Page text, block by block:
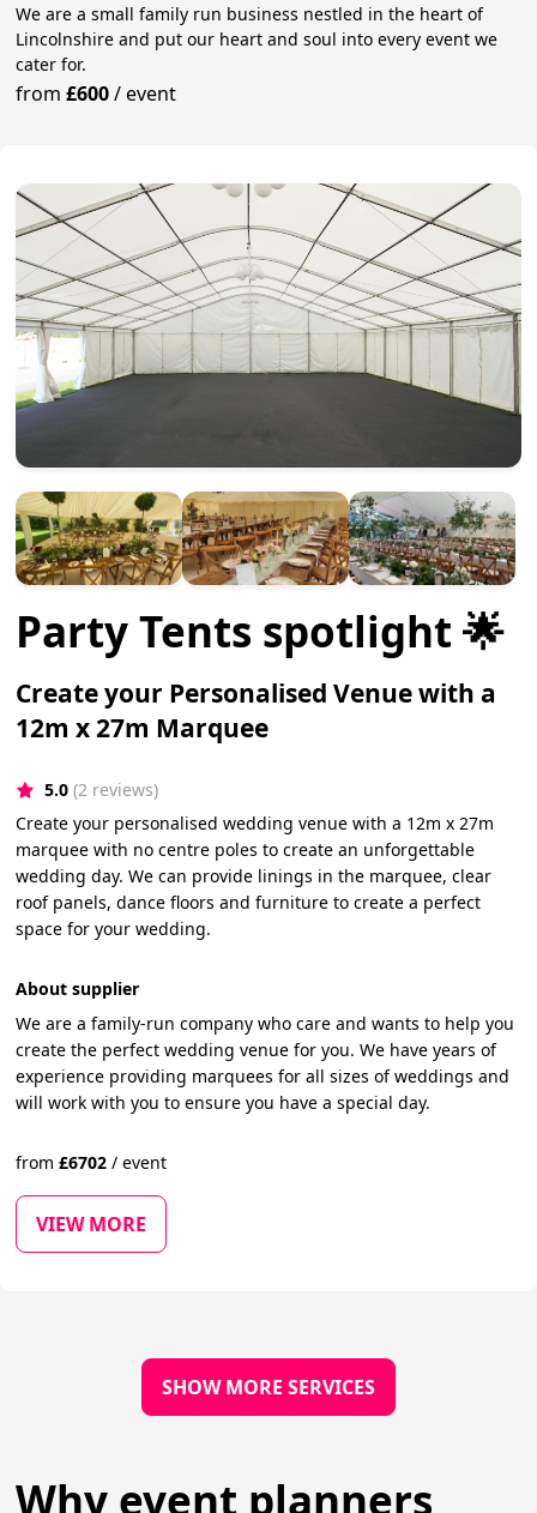
We are a small family run business nestled in the heart of
Lincolnshire and put our heart and soul into every event we
cater for.
from£600/event
Party Tents spotlight 🌟
Create your Personalised Venue with a
12m x 27m Marquee
5.0 (2 reviews)
Create your personalised wedding venue with a 12m x 27m
marquee with no centre poles to create an unforgettable
wedding day. We can provide linings in the marquee, clear
roof panels, dance floors and furniture to create a perfect
space for your wedding.
About supplier
We are a family-run company who care and wants to help you
create the perfect wedding venue for you. We have years of
experience providing marquees for all sizes of weddings and
will work with you to ensure you have a special day.
from£6702 / event
VIEW MORE
SHOW MORE SERVICES
Why event planners